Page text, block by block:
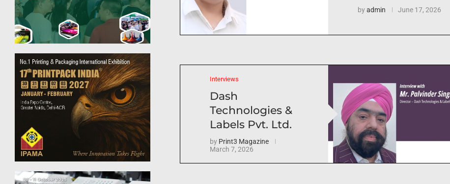
byadmin June 17, 2026
Interviews
Dash
Technologies &
Labels Pvt. Ltd.
by Print3 Magazine
March 7, 2026